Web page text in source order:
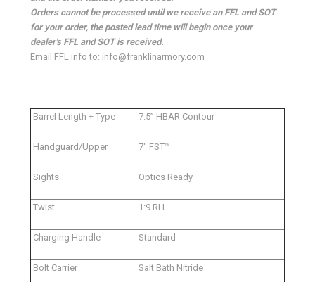
Orders cannot be processed until we receive an FFL and SOT
for your order, the posted lead time will begin once your
dealer's FFL and SOT is received.
Email FFL info to: info@franklinarmory.com
Barrel Length + Type 7.5” HBAR Contour
Handguard/Upper 7" FST™
Sights Optics Ready
Twist 1:9 RH
Charging Handle Standard
Bolt Carrier Salt Bath Nitride